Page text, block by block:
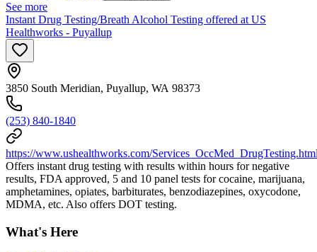
See more
Instant Drug Testing/Breath Alcohol Testing offered at US
Healthworks - Puyallup
3850 South Meridian, Puyallup, WA 98373
(253) 840-1840
https://www.ushealthworks.com/
Offers instant drug testing with results within hours for negative
results, FDA approved, 5 and 10 panel tests for cocaine, marijuana,
amphetamines, opiates, barbiturates, benzodiazepines, oxycodone,
MDMA, etc. Also offers DOT testing.
What's Here